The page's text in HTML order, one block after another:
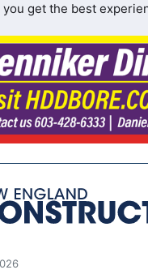
get the best